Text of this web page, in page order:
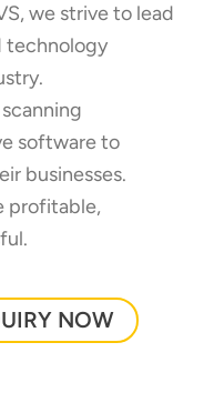
we strive to lead
technology
software to
businesses.
profitable,
NOW